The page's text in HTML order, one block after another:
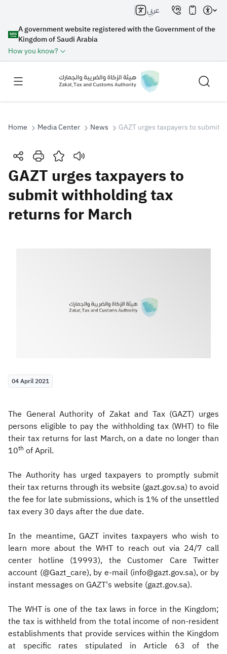
A government website registered with the Government of the
Kingdom of Saudi Arabia
How you know?
عربي
Search
Search Search AI
Customs VAT
Tax Declaration
Home Media Center News GAZT urges taxpayers to submit
GAZT urges taxpayers to
submit withholding tax
returns for March
04 April 2021
The General Authority of Zakat and Tax (GAZT) urges
persons eligible to pay the withholding tax (WHT) to file
their tax returns for last March, on a date no longer than
10th of April.
The Authority has urged taxpayers to promptly submit
their tax returns through its website (gazt.gov.sa) to avoid
the fee for late submissions, which is 1% of the unsettled
tax every 30 days after the due date.
In the meantime, GAZT invites taxpayers who wish to
learn more about the WHT to reach out via 24/7 call
center hotline (19993), the Customer Care Twitter
account (@Gazt_care), by e-mail (info@gazt.gov.sa), or by
instant messages on GAZT's website (gazt.gov.sa).
The WHT is one of the tax laws in force in the Kingdom;
the tax is withheld from the total income of non-resident
establishments that provide services within the Kingdom
at specific rates stipulated in Article 63 of the